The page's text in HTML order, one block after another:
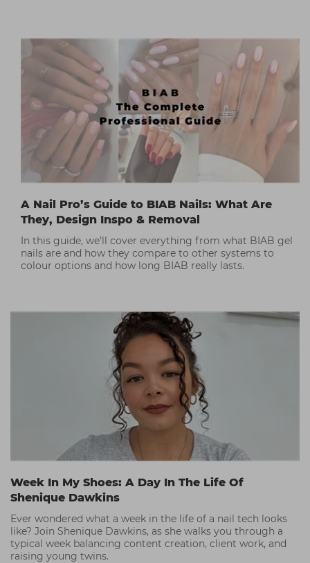
A Nail Pro’s Guide to BIAB Nails: What Are
They, Design Inspo & Removal
In this guide, we’ll cover everything from what BIAB gel
nails are and how they compare to other systems to
colour options and how long BIAB really lasts.
Week In My Shoes: A Day In The Life Of
Shenique Dawkins
Ever wondered what a week in the life of a nail tech looks
like? Join Shenique Dawkins, as she walks you through a
typical week balancing content creation, client work, and
raising young twins.